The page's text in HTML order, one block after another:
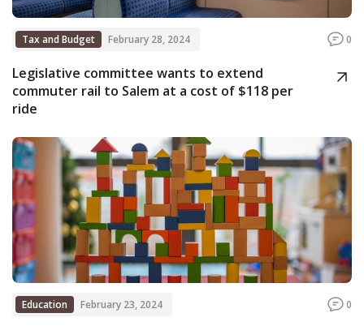
Tax and Budget February 28, 2024 0
Legislative committee wants to extend
commuter rail to Salem at a cost of $118 per
ride
Education February 23, 2024 0